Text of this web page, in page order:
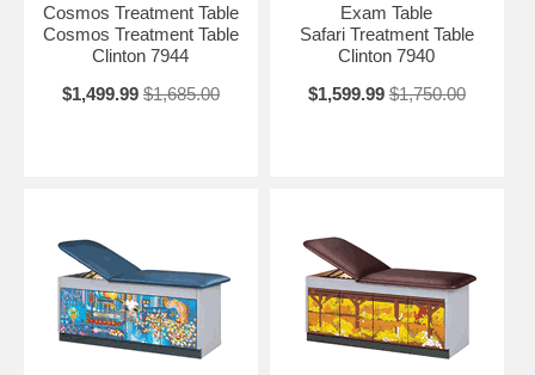
Cosmos Treatment Table
Cosmos Treatment Table
Clinton 7944
$1,499.99 $1,685.00
Exam Table
Safari Treatment Table
Clinton 7940
$1,599.99 $1,750.00